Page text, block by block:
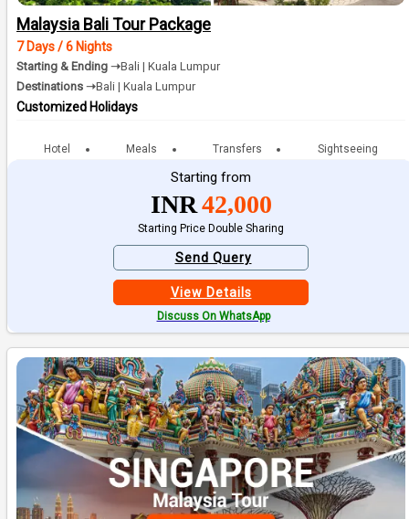
Malaysia Bali Tour Package
7 Days / 6 Nights
Starting & Ending ➝Bali | Kuala Lumpur
Destinations ➝Bali | Kuala Lumpur
Customized Holidays
Hotel Meals Transfers Sightseeing
Starting from
INR42,000
Starting Price Double Sharing
Send Query
View Details
Discuss On WhatsApp